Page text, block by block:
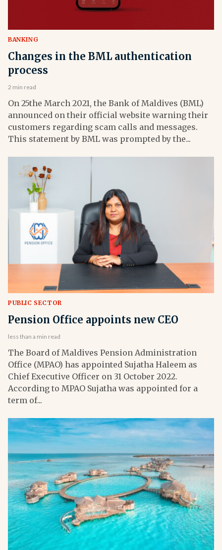
BANKING
Changes in the BML authentication
process
2 min read
On 25the March 2021, the Bank of Maldives (BML)
announced on their official website warning their
customers regarding scam calls and messages.
This statement by BML was prompted by the...
PUBLIC SECTOR
Pension Office appoints new CEO
less than a min read
The Board of Maldives Pension Administration
Office (MPAO) has appointed Sujatha Haleem as
Chief Executive Officer on 31 October 2022.
According to MPAO Sujatha was appointed for a
term of...